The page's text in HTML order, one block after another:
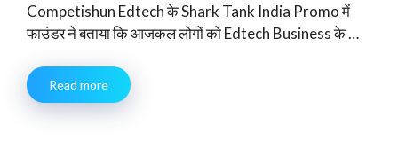
Competishun Edtech के Shark Tank India Promo में
फाउंडर ने बताया कि आजकल लोगों को Edtech Business के …
Read more